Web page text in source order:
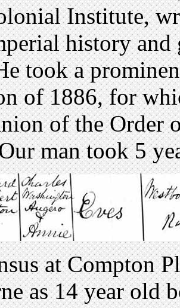
Institute,
history and
took a
of 1886, for
of the Order
man took 5
at Compton
as 14 year old